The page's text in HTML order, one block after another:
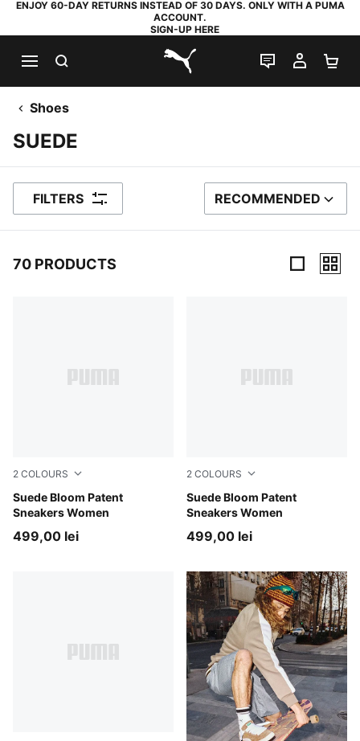
ENJOY 60-DAY RETURNS INSTEAD OF 30 DAYS. ONLY WITH A PUMA
ACCOUNT.
SIGN-UP HERE
PUMA.com
LIVE CHAT
MY
Shoes
SUEDE
FILTERS SORT BY
RECOMMENDED
70 PRODUCTS
2 COLOURS
Suede Bloom Patent
Sneakers Women
PUMA Black-PUMA White
499,00 lei
2 COLOURS
Suede Bloom Patent
Sneakers Women
PUMA White-Feather Gray
499,00 lei